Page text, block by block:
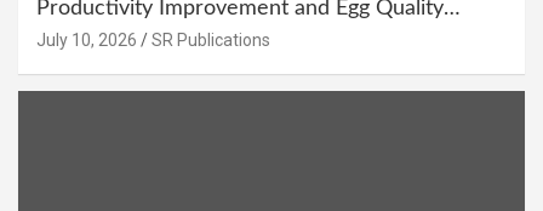
Productivity Improvement and Egg Quality
Enhancement at Badami, Karnataka
July 10, 2026 SR Publications